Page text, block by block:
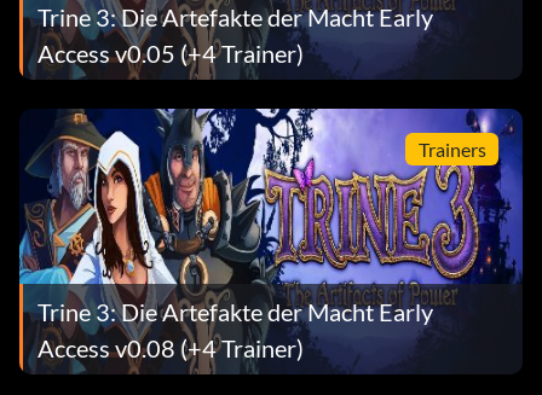
Trine 3: Die Artefakte der Macht Early
Access v0.05 (+4 Trainer)
Trainers
Trine 3: Die Artefakte der Macht Early
Access v0.08 (+4 Trainer)